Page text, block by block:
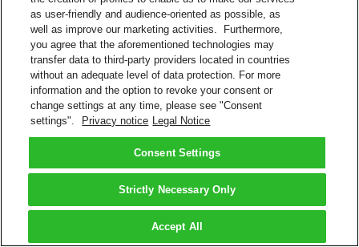
as user-friendly and audience-oriented as possible, as
well as improve our marketing activities. Furthermore,
you agree that the aforementioned technologies may
transfer data to third-party providers located in countries
without an adequate level of data protection. For more
information and the option to revoke your consent or
change settings at any time, please see "Consent
settings".
Privacy notice Legal Notice
Consent Settings
Strictly Necessary Only
Accept All